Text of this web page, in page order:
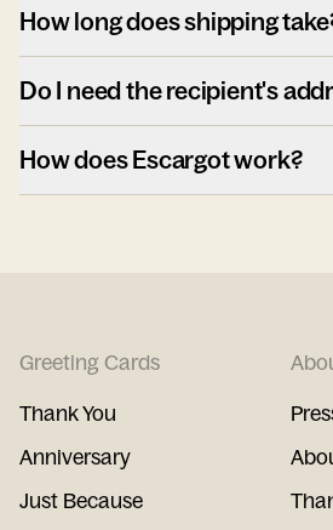
How long does shipping
Do I need the recipient's
How does Escargot work?
Greeting Cards
Thank You
Anniversary
Just Because